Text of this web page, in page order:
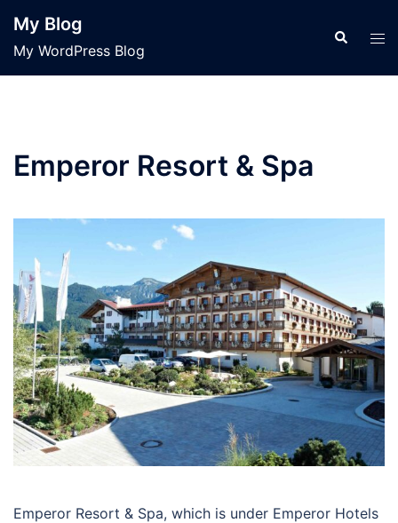
content
My Blog
My WordPress Blog
Search
Emperor Resort & Spa
Emperor Resort & Spa, which is under Emperor Hotels